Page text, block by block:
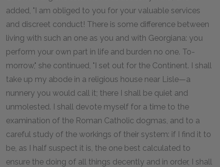
added, "I am obliged to you for your valuable services
and discreet conduct! There is some difference between
living with such an one as you and with Georgiana: you
perform your own part in life and burden no one. To-
morrow," she continued, "I set out for the Continent. I shall
take up my abode in a religious house near Lisle—a
nunnery you would call it; there I shall be quiet and
unmolested. I shall devote myself for a time to the
examination of the Roman Catholic dogmas, and to a
careful study of the workings of their system: if I find it to
be, as I half suspect it is, the one best calculated to
ensure the doing of all things decently and in order, I shall